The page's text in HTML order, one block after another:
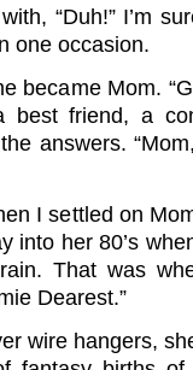
“Duh!” I’m
one occasion.
became Mom.
best friend, a
answers.
I settled on
into her 80’s
That was
Dearest.”
wire hangers,